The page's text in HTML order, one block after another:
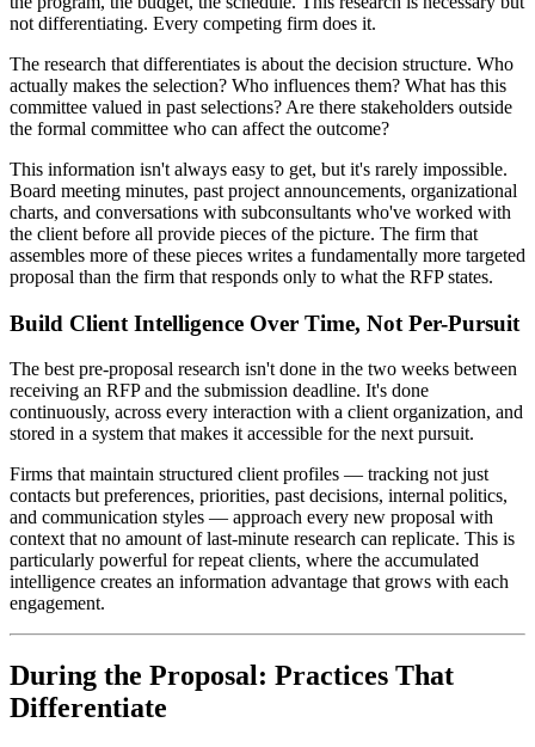
not differentiating. Every competing firm does it.
The research that differentiates is about the decision structure. Who
actually makes the selection? Who influences them? What has this
committee valued in past selections? Are there stakeholders outside
the formal committee who can affect the outcome?
This information isn't always easy to get, but it's rarely impossible.
Board meeting minutes, past project announcements, organizational
charts, and conversations with subconsultants who've worked with
the client before all provide pieces of the picture. The firm that
assembles more of these pieces writes a fundamentally more targeted
proposal than the firm that responds only to what the RFP states.
Build Client Intelligence Over Time, Not Per-Pursuit
The best pre-proposal research isn't done in the two weeks between
receiving an RFP and the submission deadline. It's done
continuously, across every interaction with a client organization, and
stored in a system that makes it accessible for the next pursuit.
Firms that maintain structured client profiles — tracking not just
contacts but preferences, priorities, past decisions, internal politics,
and communication styles — approach every new proposal with
context that no amount of last-minute research can replicate. This is
particularly powerful for repeat clients, where the accumulated
intelligence creates an information advantage that grows with each
engagement.
During the Proposal: Practices That
Differentiate